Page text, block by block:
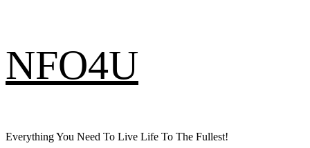
to
content
NFO4U
Everything You Need To Live Life To The Fullest!